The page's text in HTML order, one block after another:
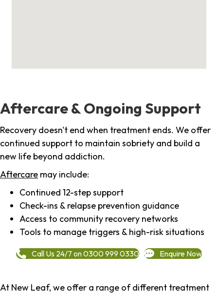
Aftercare & Ongoing Support
Recovery doesn't end when treatment ends. We offer
continued support to maintain sobriety and build a
new life beyond addiction.
Aftercare may include:
Continued 12-step support
Check-ins & relapse prevention guidance
Access to community recovery networks
Tools to manage triggers & high-risk situations
Call Us 24/7 on 0300 999 0330 Enquire Now
At New Leaf, we offer a range of different treatment